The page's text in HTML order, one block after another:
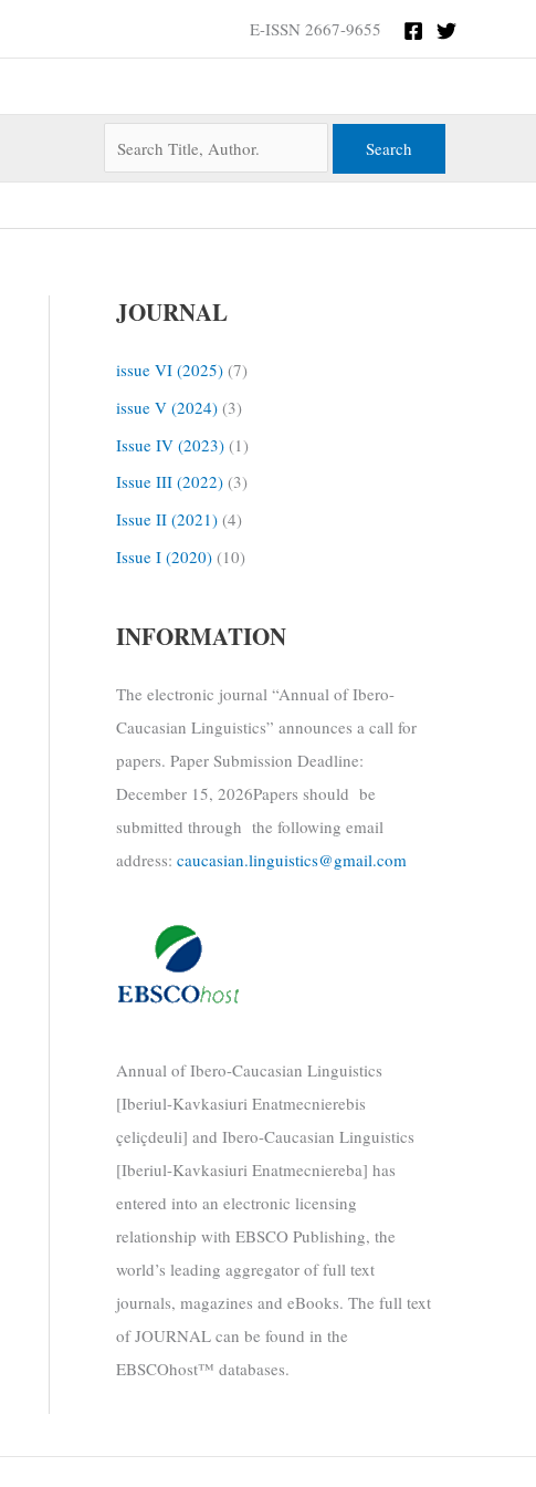
E-ISSN 2667-9655
JOURNAL
issue VI (2025) (7)
issue V (2024) (3)
Issue IV (2023) (1)
Issue III (2022) (3)
Issue II (2021) (4)
Issue I (2020) (10)
INFORMATION
The electronic journal “Annual of Ibero-
Caucasian Linguistics” announces a call for
papers. Paper Submission Deadline:
December 15, 2026Papers should be
submitted through the following email
address: caucasian.linguistics@gmail.com
Annual of Ibero-Caucasian Linguistics
[Iberiul-Kavkasiuri Enatmecnierebis
çeliçdeuli] and Ibero-Caucasian Linguistics
[Iberiul-Kavkasiuri Enatmecniereba] has
entered into an electronic licensing
relationship with EBSCO Publishing, the
world’s leading aggregator of full text
journals, magazines and eBooks. The full text
of JOURNAL can be found in the
EBSCOhost™ databases.